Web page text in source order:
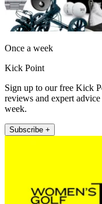
Once a week
Kick Point
Sign up to our free Kick
reviews and expert
week.
Subscribe +